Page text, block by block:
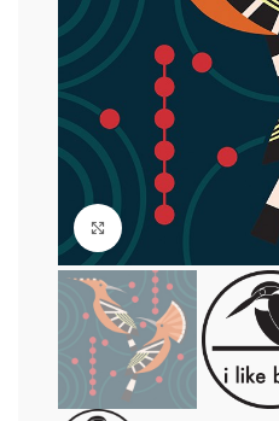
Click to enlarge